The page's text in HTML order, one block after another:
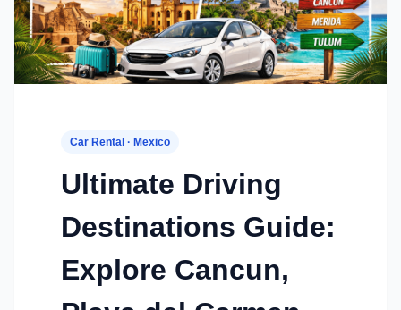
Car Rental · Mexico
Ultimate Driving
Destinations Guide:
Explore Cancun,